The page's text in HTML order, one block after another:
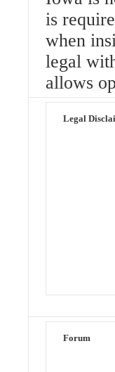
is
when
legal
allows
Legal
Forum